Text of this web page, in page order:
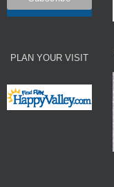
PLAN YOUR VISIT